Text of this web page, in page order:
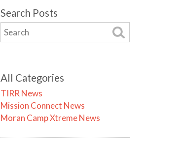
Search Posts
All Categories
TIRR News
Mission Connect News
Moran Camp Xtreme News